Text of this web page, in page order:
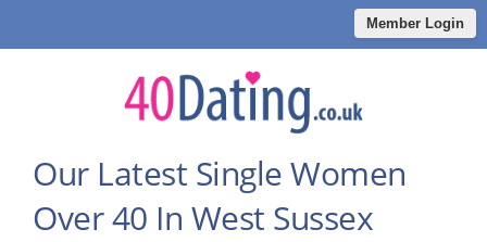
Member Login
Our Latest Single Women
Over 40 In West Sussex